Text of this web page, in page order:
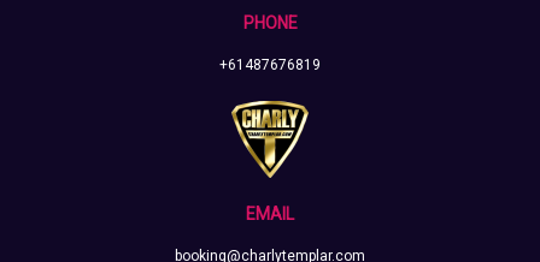
PHONE
+61487676819
EMAIL
booking@charlytemplar.com